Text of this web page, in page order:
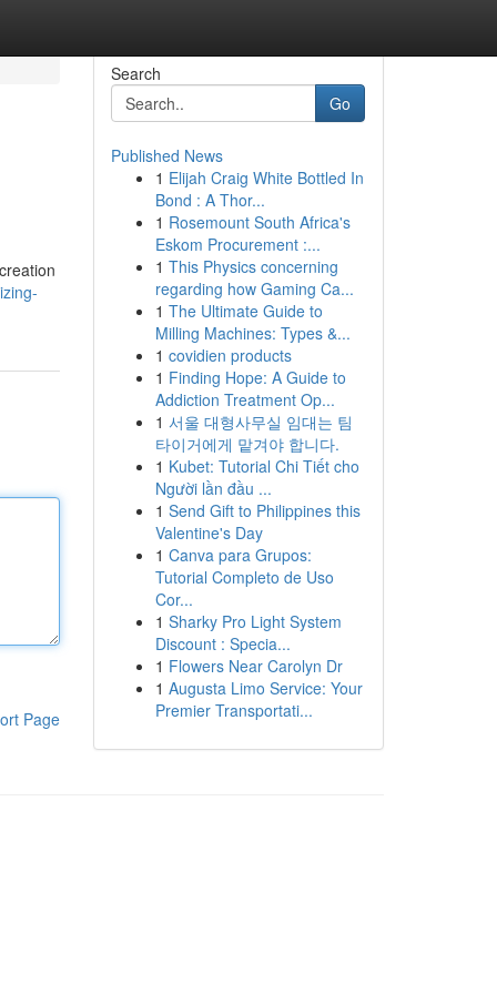
Page
Search
Go
Published News
1 Elijah Craig White Bottled In
Bond : A Thor...
1 Rosemount South Africa's
Eskom Procurement :...
1 This Physics concerning
regarding how Gaming Ca...
1 The Ultimate Guide to
Milling Machines: Types &...
1 covidien products
1 Finding Hope: A Guide to
Addiction Treatment Op...
1 서울 대형사무실 임대는 팀
타이거에게 맡겨야 합니다.
1 Kubet: Tutorial Chi Tiết cho
Người lần đầu ...
1 Send Gift to Philippines this
Valentine's Day
1 Canva para Grupos:
Tutorial Completo de Uso
Cor...
1 Sharky Pro Light System
Discount : Specia...
1 Flowers Near Carolyn Dr
1 Augusta Limo Service: Your
Premier Transportati...